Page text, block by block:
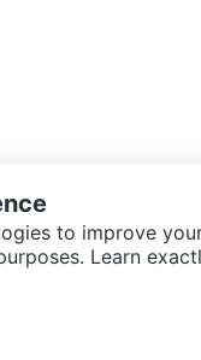
to improve
Learn